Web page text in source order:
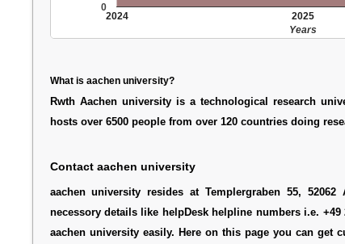
2024 2025
0
Years
What is aachen university?
Rwth Aachen university is a technological research
hosts over 6500 people from over 120 countries doing
Contact aachen university
aachen university resides at Templergraben 55,
necessory details like helpDesk helpline numbers i.e.
aachen university easily. Here on this page you can get